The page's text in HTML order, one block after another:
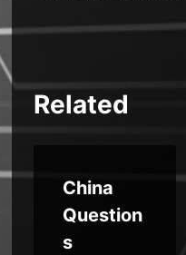
Related
China
Question
s